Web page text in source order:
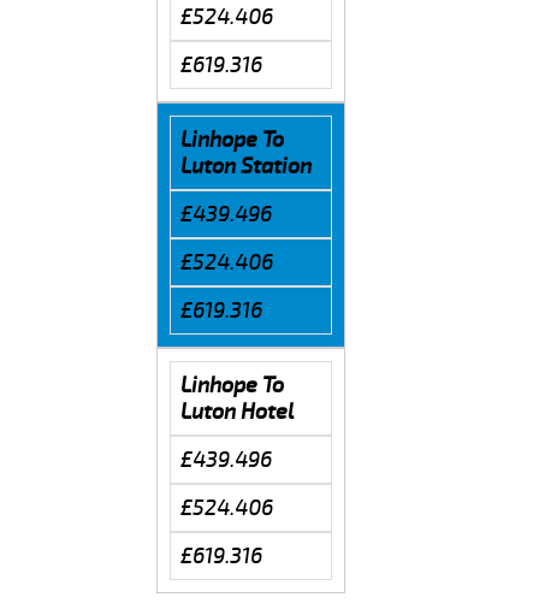
£524.406
£619.316
Linhope To
Luton Station
£439.496
£524.406
£619.316
Linhope To
Luton Hotel
£439.496
£524.406
£619.316